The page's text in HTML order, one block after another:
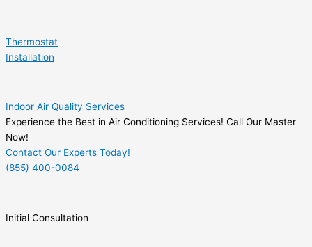
Thermostat
Installation
Indoor Air Quality Services
Experience the Best in Air Conditioning Services! Call Our Master
Now!
Contact Our Experts Today!
(855) 400-0084
Initial Consultation